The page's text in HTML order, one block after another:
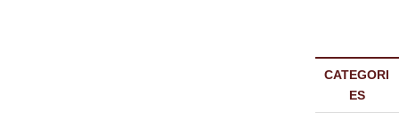
CATEGORI
ES